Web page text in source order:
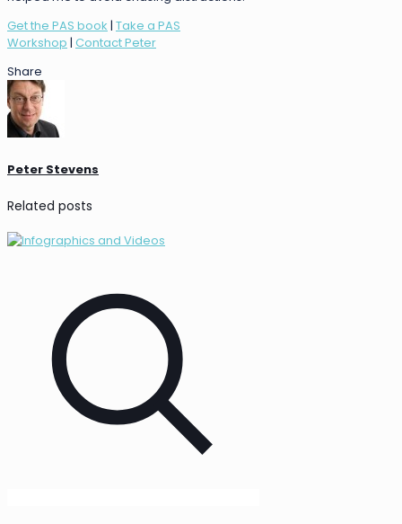
Get the PAS book | Take a PAS
Workshop | Contact Peter
Share
Peter Stevens
Related posts